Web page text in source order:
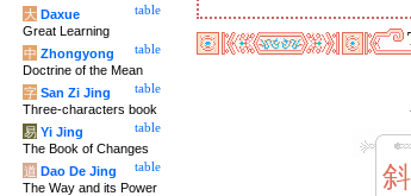
斜
table
大 Daxue
Great Learning
table
中 Zhongyong
Doctrine of the Mean
table
字 San Zi Jing
Three-characters book
table
易 Yi Jing
The Book of Changes
table
道 Dao De Jing
The Way and its Power